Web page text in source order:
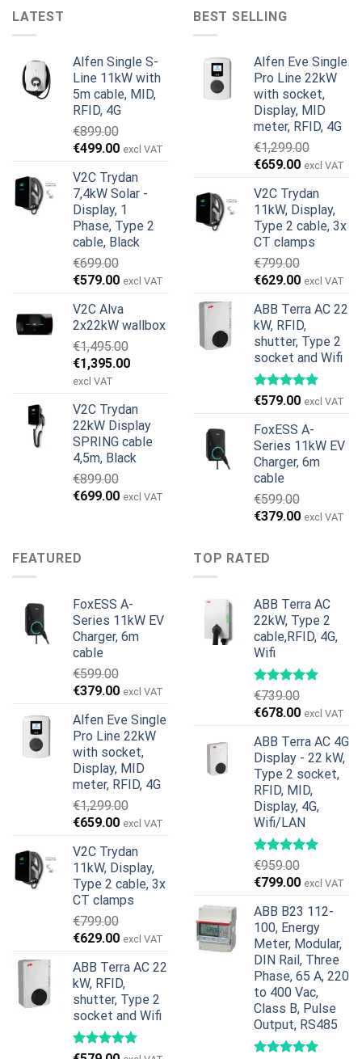
LATEST
Alfen Single S-
Line 11kW with
5m cable, MID,
RFID, 4G
€899.00
Original
was:
€899.00.
€499.00Current
is:
€499.00.
excl VAT
V2C Trydan
7,4kW Solar -
Display, 1
Phase, Type 2
cable, Black
€699.00
Original
was:
€699.00.
€579.00Current
is:
€579.00.
excl VAT
V2C Alva
2x22kW wallbox
€1,495.00
Original
price
€1,495.00.
€1,395.00Current
€1,395.00.
excl VAT
V2C Trydan
22kW Display
SPRING cable
4,5m, Black
€899.00
Original
€699.00Current
excl VAT
BEST SELLING
Alfen Eve Single
Pro Line 22kW
with socket,
Display, MID
meter, RFID, 4G
€1,299.00
Original
was:
€1,299.00.
€659.00Current
is:
€659.00.
excl VAT
V2C Trydan
11kW, Display,
Type 2 cable, 3x
CT clamps
€799.00
Original
was:
€799.00.
€629.00Current
is:
€629.00.
excl VAT
ABB Terra AC 22
kW, RFID,
shutter, Type 2
socket and Wifi
€579.00 excl VAT
FoxESS A-
Series 11kW EV
Charger, 6m
cable
€599.00
Original
was:
€599.00.
€379.00Current
excl VAT
FEATURED
FoxESS A-
Series 11kW EV
Charger, 6m
cable
€599.00
Original
was:
€599.00.
€379.00Current
is:
€379.00.
excl VAT
Alfen Eve Single
Pro Line 22kW
with socket,
Display, MID
meter, RFID, 4G
€1,299.00
Original
was:
€1,299.00.
€659.00Current
is:
€659.00.
excl VAT
V2C Trydan
11kW, Display,
Type 2 cable, 3x
CT clamps
€799.00
Original
was:
€799.00.
€629.00Current
is:
€629.00.
excl VAT
ABB Terra AC 22
kW, RFID,
shutter, Type 2
socket and Wifi
TOP RATED
ABB Terra AC
22kW, Type 2
cable,RFID, 4G,
Wifi
€739.00
Original
was:
€739.00.
€678.00Current
is:
€678.00.
excl VAT
ABB Terra AC 4G
Display - 22 kW,
Type 2 socket,
RFID, MID,
Display, 4G,
Wifi/LAN
€959.00
Original
was:
€959.00.
€799.00Current
is:
€799.00.
excl VAT
ABB B23 112-
100, Energy
Meter, Modular,
DIN Rail, Three
Phase, 65 A, 220
to 400 Vac,
Class B, Pulse
Output, RS485